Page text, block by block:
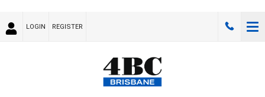
LOGIN REGISTER